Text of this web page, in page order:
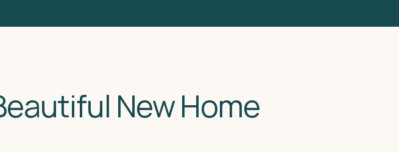
New Home